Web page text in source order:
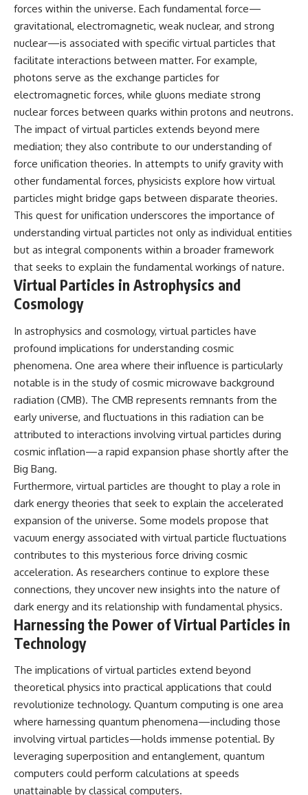
forces within the universe. Each fundamental force—
gravitational, electromagnetic, weak nuclear, and strong
nuclear—is associated with specific virtual particles that
facilitate interactions between matter. For example,
photons serve as the exchange particles for
electromagnetic forces, while gluons mediate strong
nuclear forces between quarks within protons and neutrons.
The impact of virtual particles extends beyond mere
mediation; they also contribute to our understanding of
force unification theories. In attempts to unify gravity with
other fundamental forces, physicists explore how virtual
particles might bridge gaps between disparate theories.
This quest for unification underscores the importance of
understanding virtual particles not only as individual entities
but as integral components within a broader framework
that seeks to explain the fundamental workings of nature.
Virtual Particles in Astrophysics and
Cosmology
In astrophysics and cosmology, virtual particles have
profound implications for understanding cosmic
phenomena. One area where their influence is particularly
notable is in the study of cosmic microwave background
radiation (CMB). The CMB represents remnants from the
early universe, and fluctuations in this radiation can be
attributed to interactions involving virtual particles during
cosmic inflation—a rapid expansion phase shortly after the
Big Bang.
Furthermore, virtual particles are thought to play a role in
dark energy theories that seek to explain the accelerated
expansion of the universe. Some models propose that
vacuum energy associated with virtual particle fluctuations
contributes to this mysterious force driving cosmic
acceleration. As researchers continue to explore these
connections, they uncover new insights into the nature of
dark energy and its relationship with fundamental physics.
Harnessing the Power of Virtual Particles in
Technology
The implications of virtual particles extend beyond
theoretical physics into practical applications that could
revolutionize technology. Quantum computing is one area
where harnessing quantum phenomena—including those
involving virtual particles—holds immense potential. By
leveraging superposition and entanglement, quantum
computers could perform calculations at speeds
unattainable by classical computers.